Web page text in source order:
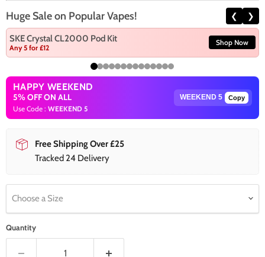
Huge Sale on Popular Vapes! ❮ ❯
SKE Crystal CL2000 Pod Kit
Any 5 for £12
Shop Now
HAPPY WEEKEND
5% OFF ON ALL
Use Code : WEEKEND 5
Copy
Free Shipping Over £25
Tracked 24 Delivery
Choose a Size
Quantity